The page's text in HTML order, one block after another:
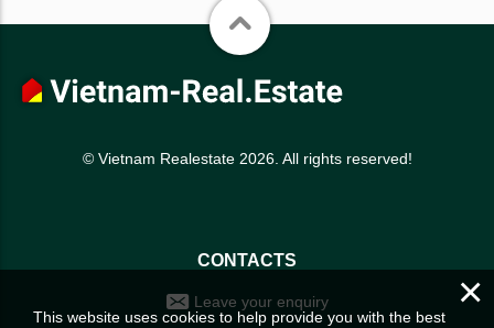
© Vietnam Realestate 2026. All rights reserved!
CONTACTS
Leave your enquiry ×
This website uses cookies to help provide you with the best